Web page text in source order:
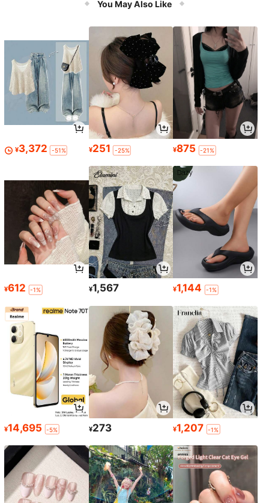
You May Also Like
¥3,372 -51% ¥251 -25% ¥875 -21%
¥612 -1% ¥1,567 ¥1,144 -1%
¥14,695 -5% ¥273 ¥1,207 -1%